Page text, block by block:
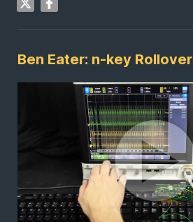
Ben Eater: n-key Rollover